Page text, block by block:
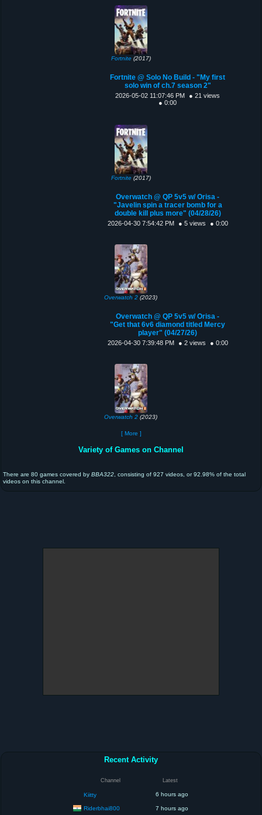
Fortnite(2017)
Fortnite @ Solo No Build - "My first
solo win of ch.7 season 2"
2026-05-02 11:07:46 PM
● 21 views
● 0:00
Fortnite(2017)
Overwatch @ QP 5v5 w/ Orisa -
"Javelin spin a tracer bomb for a
double kill plus more" (04/28/26)
2026-04-30 7:54:42 PM ● 5 views ● 0:00
Overwatch 2 (2023)
Overwatch @ QP 5v5 w/ Orisa -
"Get that 6v6 diamond titled Mercy
player" (04/27/26)
2026-04-30 7:39:48 PM ● 2 views ● 0:00
Overwatch 2 (2023)
[ More ]
Variety of Games on Channel
There are 80 games covered by BBA322 , consisting of 927 videos, or 92.98% of the total
videos on this channel.
Recent Activity
Channel Latest
Kiitty 6 hours ago
Riderbhai800 7 hours ago